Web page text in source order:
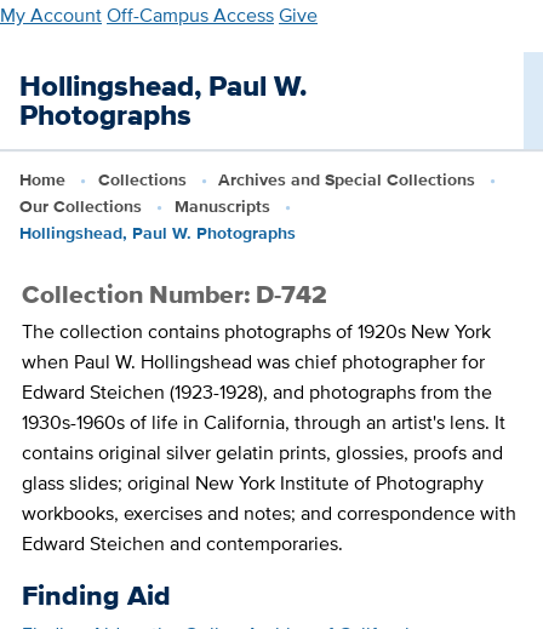
Skip
main
content
My AccountOff-Campus AccessGive
Hollingshead, Paul W.
Photographs
Home Collections
Archives and Special Collections
Our Collections
Manuscripts
Hollingshead, Paul W. Photographs
Collection Number: D-742
The collection contains photographs of 1920s New York
when Paul W. Hollingshead was chief photographer for
Edward Steichen (1923-1928), and photographs from the
1930s-1960s of life in California, through an artist's lens. It
contains original silver gelatin prints, glossies, proofs and
glass slides; original New York Institute of Photography
workbooks, exercises and notes; and correspondence with
Edward Steichen and contemporaries.
Finding Aid